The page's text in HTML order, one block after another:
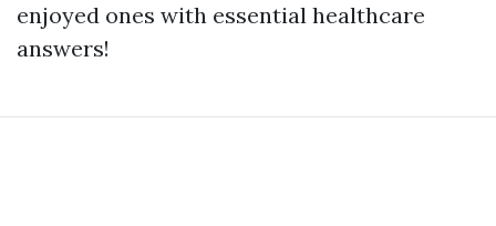
enjoyed ones with essential healthcare
answers!